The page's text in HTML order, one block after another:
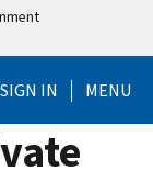
SIGN IN MENU